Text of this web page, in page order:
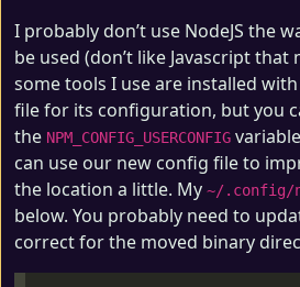
I probably don’t use NodeJS the
be used (don’t like Javascript
some tools I use are installed with
file for its configuration, but you
the NPM_CONFIG_USERCONFIG
can use our new config file to
the location a little. My ~/.config/
below. You probably need to
correct for the moved binary